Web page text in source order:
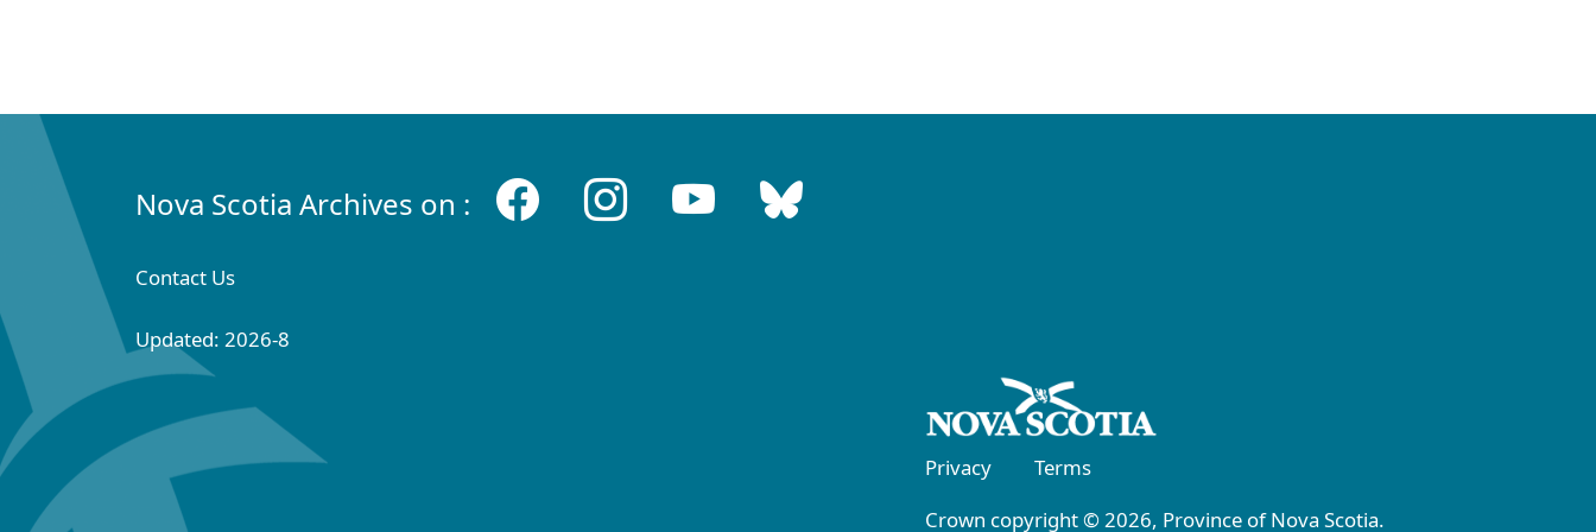
Nova Scotia Archives on :
Contact Us
Updated: 2026-8
Privacy
Terms
Crown copyright © 2026, Province of Nova Scotia.